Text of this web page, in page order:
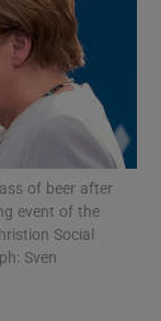
sections
sections
of beer after
event of the
Social
Sven